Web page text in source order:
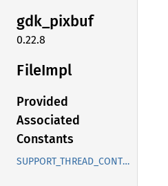
gdk_pixbuf
0.22.8
FileImpl
Provided
Associated
Constants
SUPPORT_THREAD_CONTEXT